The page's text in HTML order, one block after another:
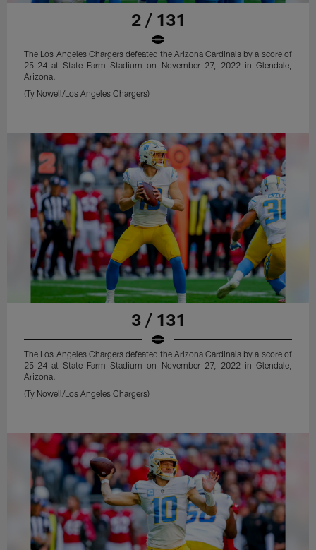
2 / 131
The Los Angeles Chargers defeated the Arizona Cardinals by a score of
25-24 at State Farm Stadium on November 27, 2022 in Glendale,
Arizona.
(Ty Nowell/Los Angeles Chargers)
3 / 131
The Los Angeles Chargers defeated the Arizona Cardinals by a score of
25-24 at State Farm Stadium on November 27, 2022 in Glendale,
Arizona.
(Ty Nowell/Los Angeles Chargers)